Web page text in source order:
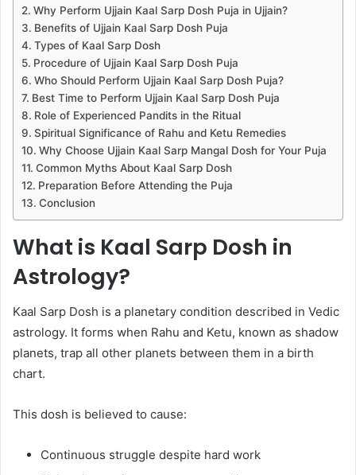
Why Perform Ujjain Kaal Sarp Dosh Puja in Ujjain?
Benefits of Ujjain Kaal Sarp Dosh Puja
Types of Kaal Sarp Dosh
Procedure of Ujjain Kaal Sarp Dosh Puja
Who Should Perform Ujjain Kaal Sarp Dosh Puja?
Best Time to Perform Ujjain Kaal Sarp Dosh Puja
Role of Experienced Pandits in the Ritual
Spiritual Significance of Rahu and Ketu Remedies
Why Choose Ujjain Kaal Sarp Mangal Dosh for Your Puja
Common Myths About Kaal Sarp Dosh
Preparation Before Attending the Puja
Conclusion
What is Kaal Sarp Dosh in
Astrology?
Kaal Sarp Dosh is a planetary condition described in Vedic
astrology. It forms when Rahu and Ketu, known as shadow
planets, trap all other planets between them in a birth
chart.
This dosh is believed to cause:
Continuous struggle despite hard work